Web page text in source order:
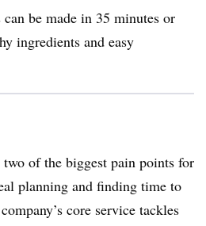
be made in 35 minutes or
ingredients and easy
of the biggest pain points for
planning and finding time to
core service tackles